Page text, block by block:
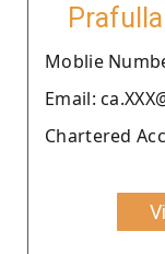
Moblie
Email:
Chartered